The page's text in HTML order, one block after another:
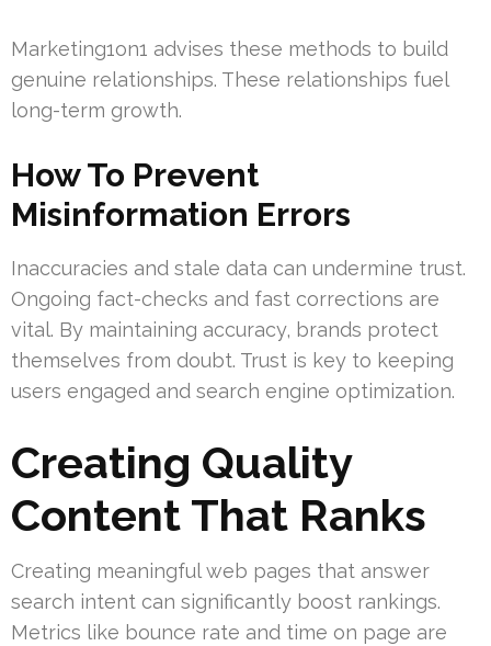
Marketing1on1 advises these methods to build
genuine relationships. These relationships fuel
long-term growth.
How To Prevent
Misinformation Errors
Inaccuracies and stale data can undermine trust.
Ongoing fact-checks and fast corrections are
vital. By maintaining accuracy, brands protect
themselves from doubt. Trust is key to keeping
users engaged and search engine optimization.
Creating Quality
Content That Ranks
Creating meaningful web pages that answer
search intent can significantly boost rankings.
Metrics like bounce rate and time on page are